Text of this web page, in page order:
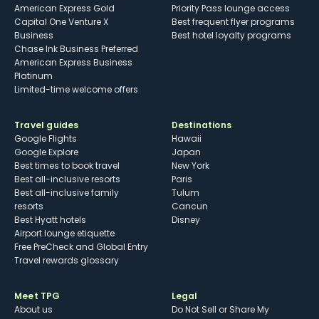
American Express Gold
Capital One Venture X
Business
Chase Ink Business Preferred
American Express Business
Platinum
Limited-time welcome offers
Priority Pass lounge access
Best frequent flyer programs
Best hotel loyalty programs
Travel guides
Google Flights
Google Explore
Best times to book travel
Best all-inclusive resorts
Best all-inclusive family
resorts
Best Hyatt hotels
Airport lounge etiquette
Free PreCheck and Global Entry
Travel rewards glossary
Destinations
Hawaii
Japan
New York
Paris
Tulum
Cancun
Disney
Meet TPG
About us
Legal
Do Not Sell or Share My